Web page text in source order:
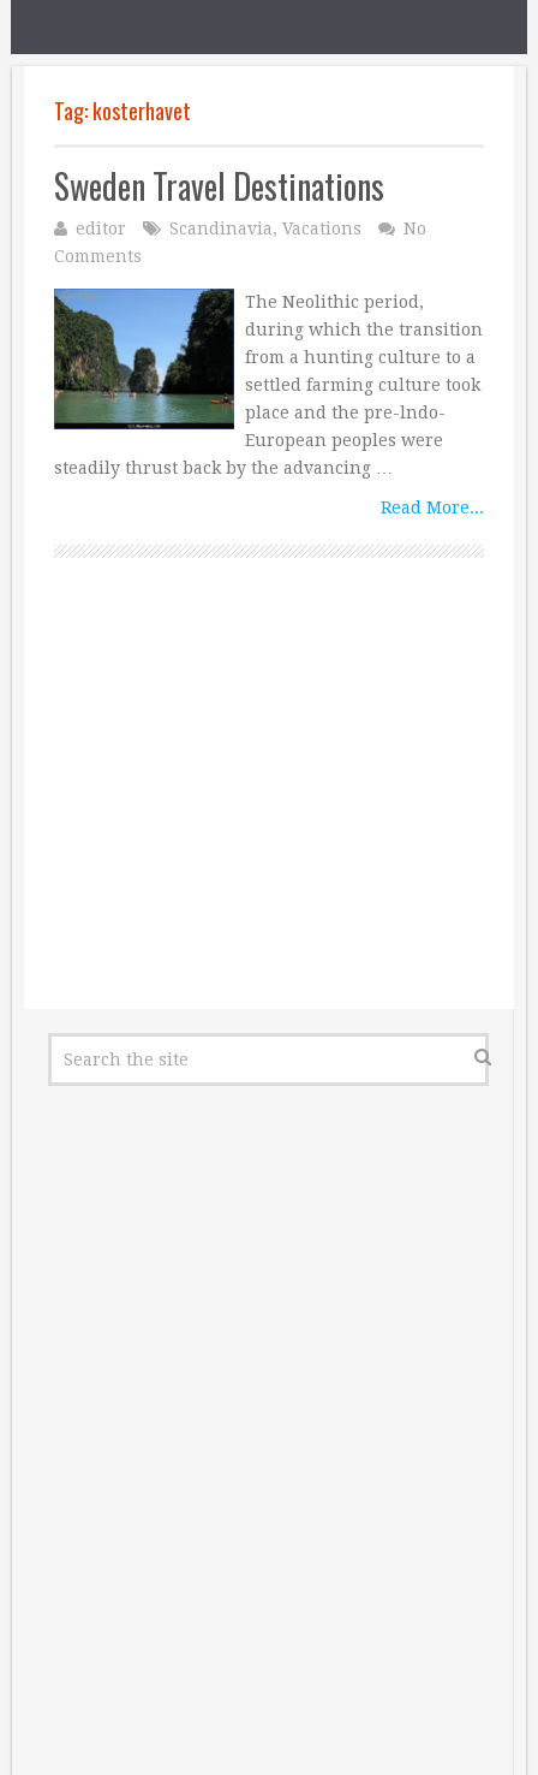
Tag:kosterhavet
Sweden Travel Destinations
editor Scandinavia, Vacations
No
Comments
The Neolithic period,
during which the transition
from a hunting culture to a
settled farming culture took
place and the pre-lndo-
European peoples were
steadily thrust back by the advancing …
Read More...